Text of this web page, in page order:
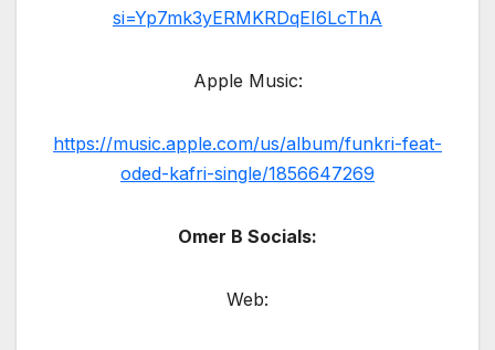
si=Yp7mk3yERMKRDqEI6LcThA
Apple Music:
https://music.apple.com/us/album/funkri-feat-
oded-kafri-single/1856647269
Omer B Socials:
Web: